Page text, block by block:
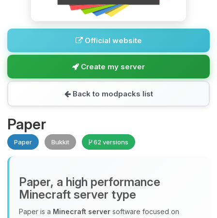
Official website
Create my server
Back to modpacks list
Paper
Paper Bukkit 62 versions
Paper, a high performance
Minecraft server type
Paper is a Minecraft server software focused on